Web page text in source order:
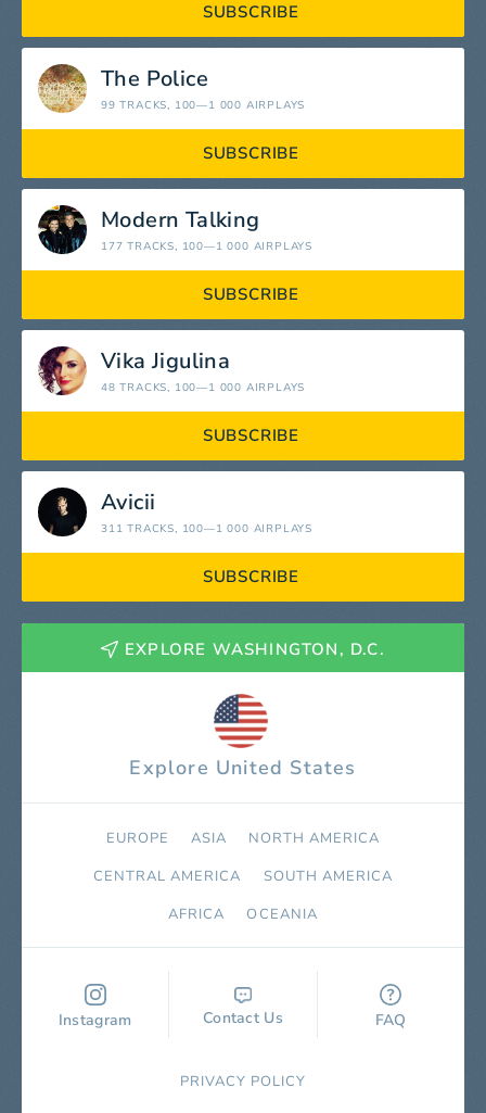
SUBSCRIBE
The Police
99 TRACKS, 100—1 000 AIRPLAYS
SUBSCRIBE
Modern Talking
177 TRACKS, 100—1 000 AIRPLAYS
SUBSCRIBE
Vika Jigulina
48 TRACKS, 100—1 000 AIRPLAYS
SUBSCRIBE
Avicii
311 TRACKS, 100—1 000 AIRPLAYS
SUBSCRIBE
EXPLORE WASHINGTON, D.C.
Explore United States
EUROPE ASIA
NORTH AMERICA
СENTRAL AMERICA
SOUTH AMERICA
AFRICA
OCEANIA
Instagram Contact Us FAQ
PRIVACY POLICY